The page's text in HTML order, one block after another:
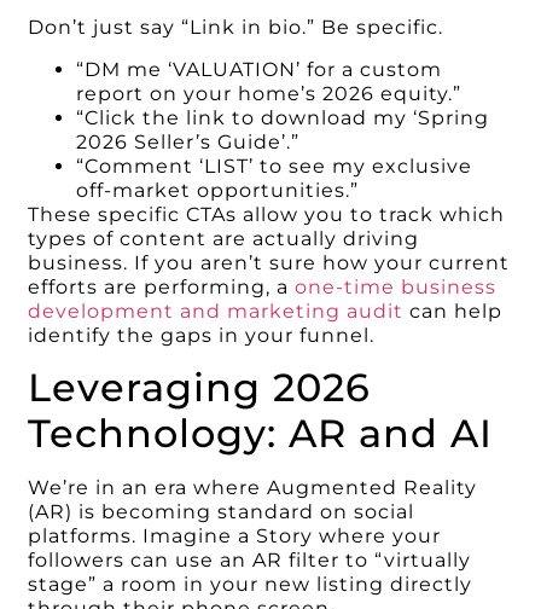
Don’t just say “Link in bio.” Be specific.
“DM me ‘VALUATION’ for a custom
report on your home’s 2026 equity.”
“Click the link to download my ‘Spring
2026 Seller’s Guide’.”
“Comment ‘LIST’ to see my exclusive
off-market opportunities.”
These specific CTAs allow you to track which
types of content are actually driving
business. If you aren’t sure how your current
efforts are performing, aone-time business
development and marketing audit can help
identify the gaps in your funnel.
Leveraging 2026
Technology: AR and AI
We’re in an era where Augmented Reality
(AR) is becoming standard on social
platforms. Imagine a Story where your
followers can use an AR filter to “virtually
stage” a room in your new listing directly